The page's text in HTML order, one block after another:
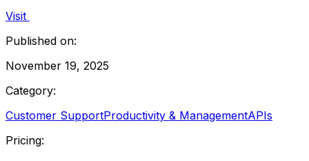
Visit
Published on:
November 19, 2025
Category:
Customer SupportProductivity & ManagementAPIs
Pricing: